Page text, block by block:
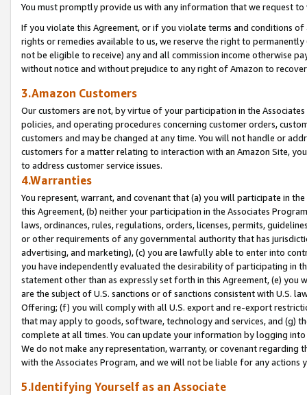
You must promptly provide us with any information that we request
If you violate this Agreement, or if you violate terms and conditions
rights or remedies available to us, we reserve the right to
not be eligible to receive) any and all commission income otherwise
without notice and without prejudice to any right of Amazon to
3.Amazon Customers
Our customers are not, by virtue of your participation in the
policies, and operating procedures concerning customer orders,
customers and may be changed at any time. You will not handle or
customers for a matter relating to interaction with an Amazon Site,
to address customer service issues.
4.Warranties
You represent, warrant, and covenant that (a) you will participate in
this Agreement, (b) neither your participation in the Associates
laws, ordinances, rules, regulations, orders, licenses, permits,
or other requirements of any governmental authority that has
advertising, and marketing), (c) you are lawfully able to enter into
you have independently evaluated the desirability of participating in
statement other than as expressly set forth in this Agreement, (e)
are the subject of U.S. sanctions or of sanctions consistent with U.S.
Offering; (f) you will comply with all U.S. export and re-export
that may apply to goods, software, technology and services, and (g)
complete at all times. You can update your information by logging
We do not make any representation, warranty, or covenant regarding
with the Associates Program, and we will not be liable for any actions
5.Identifying Yourself as an Associate